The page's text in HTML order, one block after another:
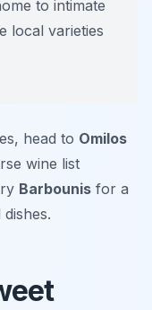
to intimate
local varieties
head to Omilos
wine list
Barbounis for a